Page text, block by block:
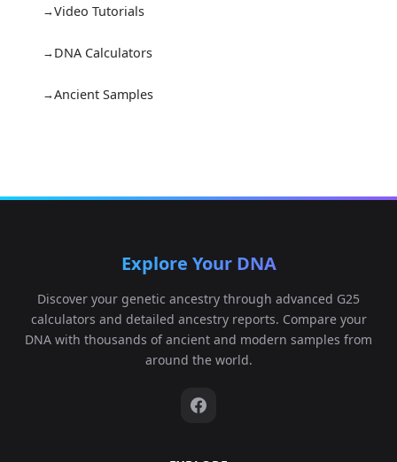
Video Tutorials
DNA Calculators
Ancient Samples
Explore Your DNA
Discover your genetic ancestry through advanced G25
calculators and detailed ancestry reports. Compare your
DNA with thousands of ancient and modern samples from
around the world.